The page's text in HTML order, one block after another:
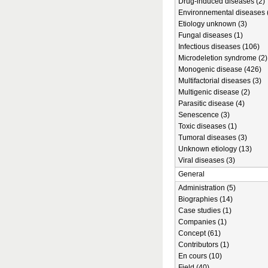
Environnemental diseases
Etiology unknown (3)
Fungal diseases (1)
Infectious diseases (106)
Microdeletion syndrome (2)
Monogenic disease (426)
Multifactorial diseases (3)
Multigenic disease (2)
Parasitic disease (4)
Senescence (3)
Toxic diseases (1)
Tumoral diseases (3)
Unknown etiology (13)
Viral diseases (3)
General
Administration (5)
Biographies (14)
Case studies (1)
Companies (1)
Concept (61)
Contributors (1)
En cours (10)